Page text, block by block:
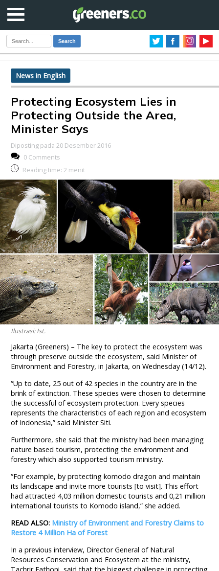
Search
News in English
Protecting Ecosystem Lies in
Protecting Outside the Area,
Minister Says
Diposting pada 20 Desember 2016
0 Comments
Reading time: 2 menit
Ilustrasi: Ist.
Jakarta (Greeners) – The key to protect the ecosystem was
through preserve outside the ecosystem, said Minister of
Environment and Forestry, in Jakarta, on Wednesday (14/12).
“Up to date, 25 out of 42 species in the country are in the
brink of extinction. These species were chosen to determine
the successful of ecosystem protection. Every species
represents the characteristics of each region and ecosystem
of Indonesia,” said Minister Siti.
Furthermore, she said that the ministry had been managing
nature based tourism, protecting the environment and
forestry which also supported tourism ministry.
“For example, by protecting komodo dragon and maintain
its landscape and invite more tourists [to visit]. This effort
had attracted 4,03 million domestic tourists and 0,21 million
international tourists to Komodo island,” she added.
READ ALSO: Ministry of Environment and Forestry Claims to
Restore 4 Million Ha of Forest
In a previous interview, Director General of Natural
Resources Conservation and Ecosystem at the ministry,